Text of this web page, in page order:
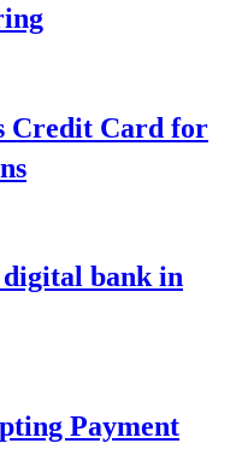
Credit Card for
bank in
Payment